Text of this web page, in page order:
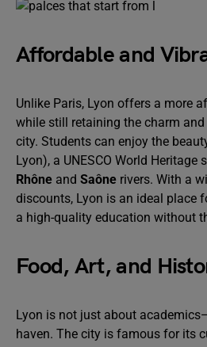
Affordable and
Unlike Paris, Lyon offers a more
while still retaining the charm
city. Students can enjoy the
Lyon), a UNESCO World Heritage
Rhône and Saône rivers. With a
discounts, Lyon is an ideal place
a high-quality education without
Food, Art, and
Lyon is not just about
haven. The city is famous for its